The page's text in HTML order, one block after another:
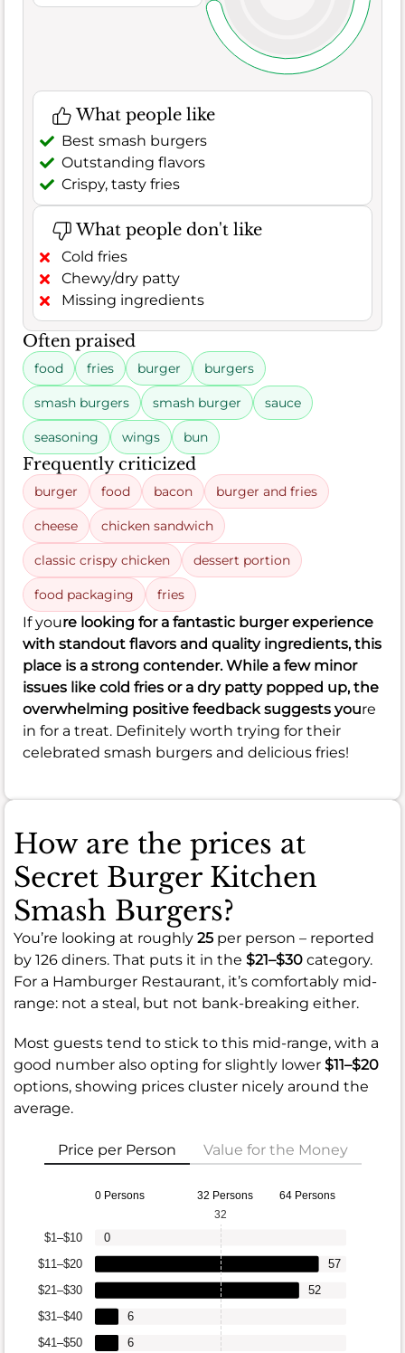
What people like
Best smash burgers
Outstanding flavors
Crispy, tasty fries
What people don't like
Cold fries
Chewy/dry patty
Missing ingredients
Often praised
food fries burger burgers
smash burgers smash burger sauce
seasoning wings bun
Frequently criticized
burger food bacon burger and fries
cheese chicken sandwich
classic crispy chicken dessert portion
food packaging fries
If youre looking for a fantastic burger experience
with standout flavors and quality ingredients, this
place is a strong contender. While a few minor
issues like cold fries or a dry patty popped up, the
overwhelming positive feedback suggests youre
in for a treat. Definitely worth trying for their
celebrated smash burgers and delicious fries!
How are the prices at
Secret Burger Kitchen
Smash Burgers?
You’re looking at roughly 25 per person – reported
by 126 diners. That puts it in the $21–$30 category.
For a Hamburger Restaurant, it’s comfortably mid-
range: not a steal, but not bank-breaking either.
Most guests tend to stick to this mid-range, with a
good number also opting for slightly lower $11–$20
options, showing prices cluster nicely around the
average.
Price per Person Value for the Money
0 Persons 32 Persons 64 Persons
$41–$50
$31–$40
$21–$30
$11–$20
$1–$10
6
6
52
57
0
32